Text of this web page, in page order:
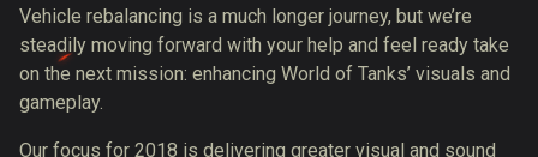
Vehicle rebalancing is a much longer journey, but we’re
steadily moving forward with your help and feel ready take
on the next mission: enhancing World of Tanks’ visuals and
gameplay.
Our focus for 2018 is delivering greater visual and sound